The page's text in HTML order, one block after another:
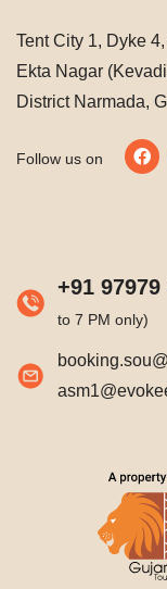
Tent City 1, Dyke
Ekta Nagar
District Narmada,
Follow us on
+91 97979
to 7 PM only)